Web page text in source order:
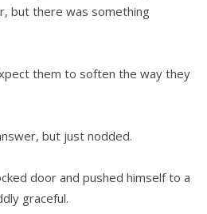
but there was something
them to soften the way they
but just nodded.
door and pushed himself to a
graceful.